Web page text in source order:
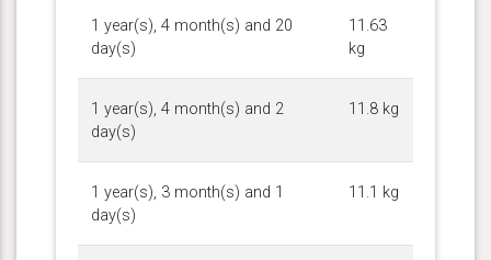
1 year(s), 4 month(s) and 20
day(s)
11.63
kg
1 year(s), 4 month(s) and 2
day(s)
11.8 kg
1 year(s), 3 month(s) and 1
day(s)
11.1 kg